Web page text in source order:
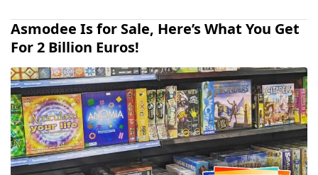
Asmodee Is for Sale, Here’s What You Get
For 2 Billion Euros!